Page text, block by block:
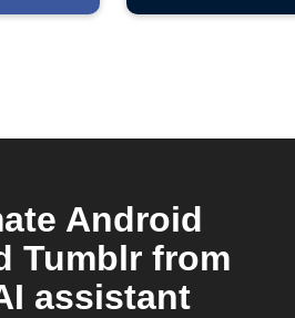
Android
Tumblr from
assistant